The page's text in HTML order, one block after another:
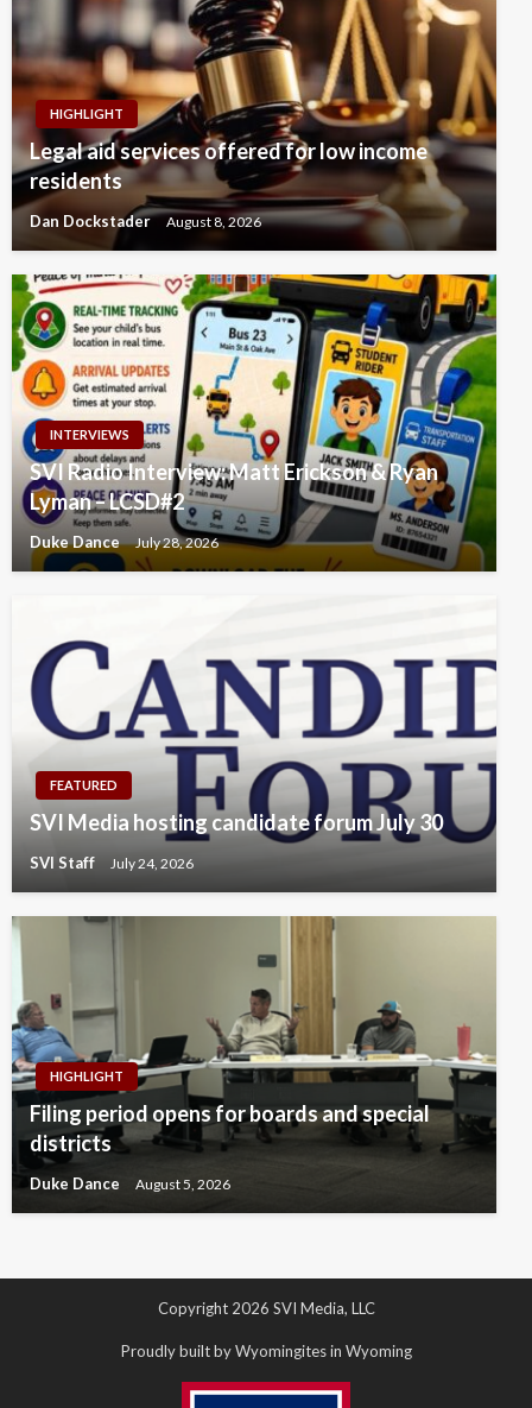
HIGHLIGHT
Legal aid services offered for low income
residents
Dan Dockstader August 8, 2026
INTERVIEWS
SVI Radio Interview: Matt Erickson & Ryan
Lyman – LCSD#2
Duke Dance July 28, 2026
FEATURED
SVI Media hosting candidate forum July 30
SVI Staff July 24, 2026
HIGHLIGHT
Filing period opens for boards and special
districts
Duke Dance August 5, 2026
Copyright 2026 SVI Media, LLC
Proudly built by Wyomingites in Wyoming